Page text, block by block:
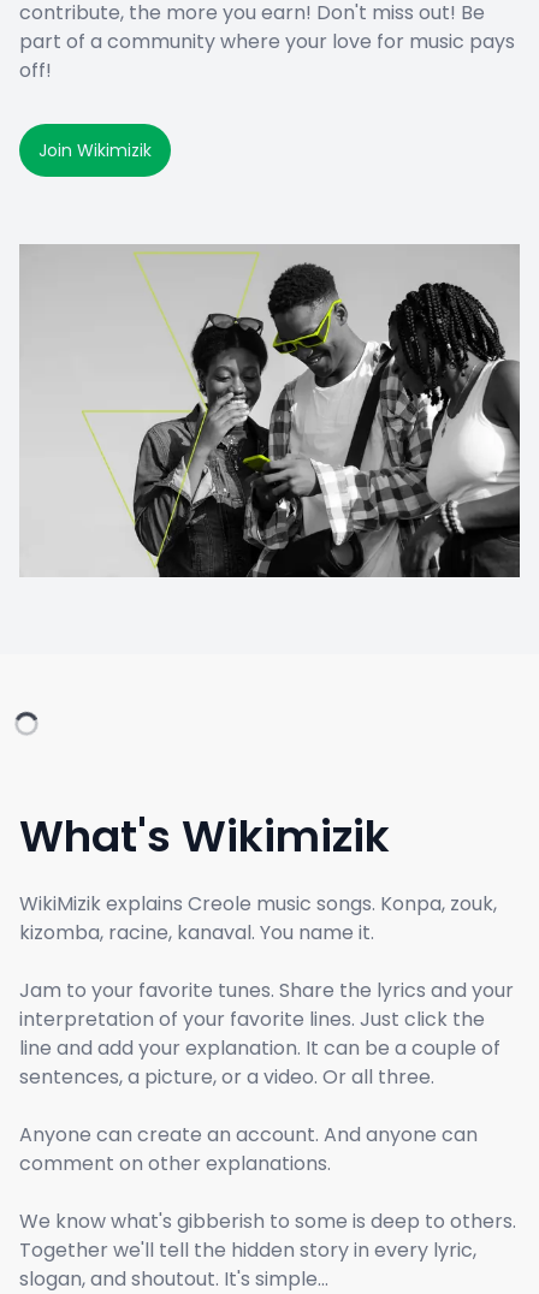
contribute, the more you earn! Don't miss out! Be
part of a community where your love for music pays
off!
Join Wikimizik
What's Wikimizik
WikiMizik explains Creole music songs. Konpa, zouk,
kizomba, racine, kanaval. You name it.
Jam to your favorite tunes. Share the lyrics and your
interpretation of your favorite lines. Just click the
line and add your explanation. It can be a couple of
sentences, a picture, or a video. Or all three.
Anyone can create an account. And anyone can
comment on other explanations.
We know what's gibberish to some is deep to others.
Together we'll tell the hidden story in every lyric,
slogan, and shoutout. It's simple...